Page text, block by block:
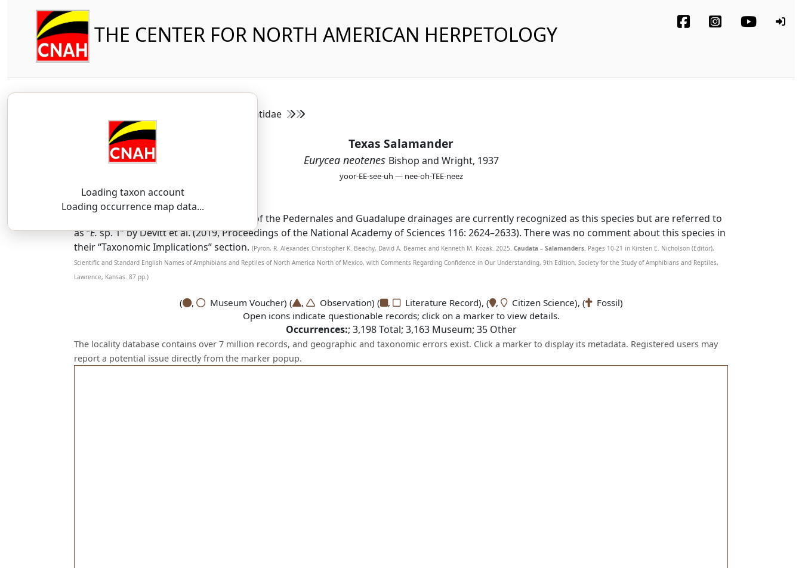
THE CENTER FOR NORTH AMERICAN HERPETOLOGY
Loading taxon account
Loading occurrence map data...
Plethodontidae
Texas Salamander
Eurycea neotenes Bishop and Wright, 1937
yoor-EE-see-uh — nee-oh-TEE-neez
SSAR 9th Edition Comments:
Populations from the western portions of the Pedernales and Guadalupe drainages are currently recognized as this species but are referred to
as “E.sp. 1” by Devitt et al. (2019, Proceedings of the National Academy of Sciences 116: 2624–2633). There was no comment about this species in
their “Taxonomic Implications” section. (Pyron, R. Alexander, Christopher K. Beachy, David A. Beamer, and Kenneth M. Kozak. 2025. Caudata – Salamanders. Pages 10-21 in Kirsten E. Nicholson (Editor),
Scientific and Standard English Names of Amphibians and Reptiles of North America North of Mexico, with Comments Regarding Confidence in Our Understanding, 9th Edition. Society for the Study of Amphibians and Reptiles,
Lawrence, Kansas. 87 pp.)
( , Museum Voucher) ( , Observation) ( , Literature Record), ( , Citizen Science), ( Fossil)
Open icons indicate questionable records; click on a marker to view details.
Occurrences:; 3,198Total; 3,163Museum; 35Other
The locality database contains over 7 million records, and geographic and taxonomic errors exist. Click a marker to display its metadata. Registered users may
report a potential issue directly from the marker popup.